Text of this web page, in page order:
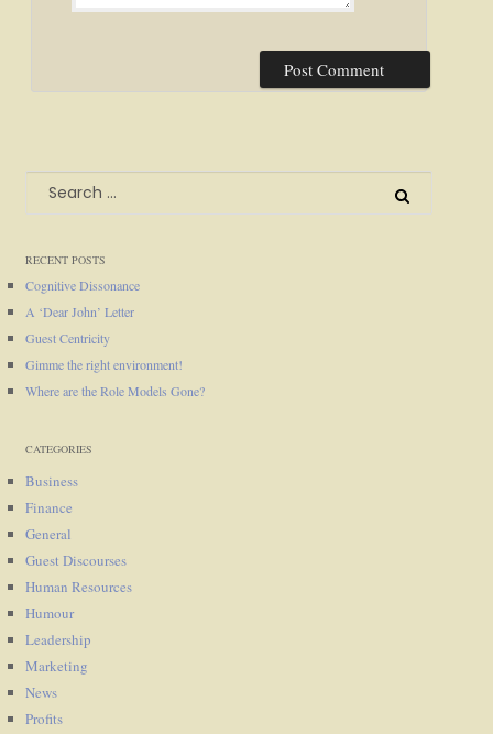
Search
for:
RECENT POSTS
Cognitive Dissonance
A ‘Dear John’ Letter
Guest Centricity
Gimme the right environment!
Where are the Role Models Gone?
CATEGORIES
Business
Finance
General
Guest Discourses
Human Resources
Humour
Leadership
Marketing
News
Profits